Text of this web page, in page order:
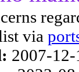
via
2007-